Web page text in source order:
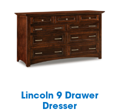
Lincoln 9 Drawer
Dresser